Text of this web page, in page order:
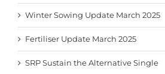
Winter Sowing Update March 2025
Fertiliser Update March 2025
SRP Sustain the Alternative Single